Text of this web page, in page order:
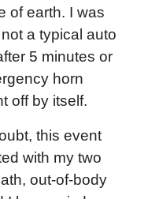
of earth. I was
a typical auto
5 minutes or
horn
off by itself.
this event
with my two
out-of-body